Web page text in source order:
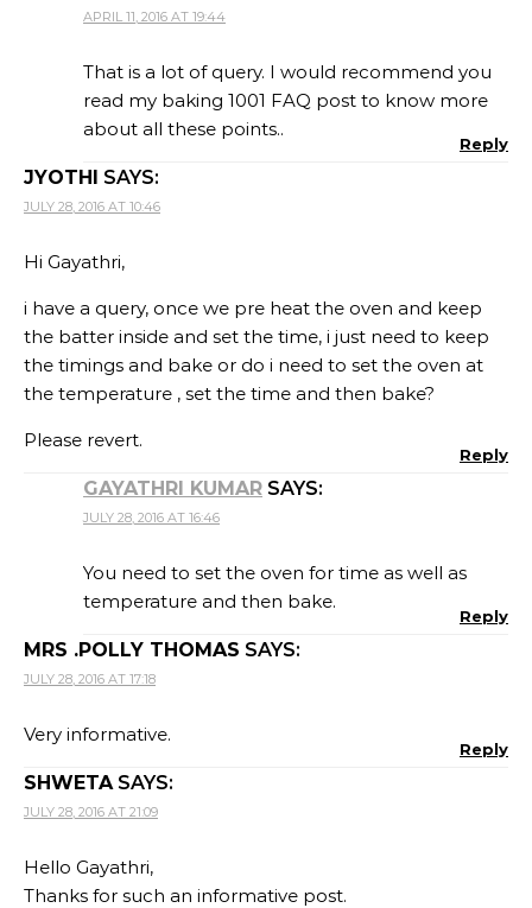
APRIL 11, 2016 AT 19:44
That is a lot of query. I would recommend you
read my baking 1001 FAQ post to know more
about all these points..
Reply
JYOTHI SAYS:
JULY 28, 2016 AT 10:46
Hi Gayathri,
i have a query, once we pre heat the oven and keep
the batter inside and set the time, i just need to keep
the timings and bake or do i need to set the oven at
the temperature , set the time and then bake?
Please revert.
Reply
GAYATHRI KUMAR SAYS:
JULY 28, 2016 AT 16:46
You need to set the oven for time as well as
temperature and then bake.
Reply
MRS .POLLY THOMAS SAYS:
JULY 28, 2016 AT 17:18
Very informative.
Reply
SHWETA SAYS:
JULY 28, 2016 AT 21:09
Hello Gayathri,
Thanks for such an informative post.